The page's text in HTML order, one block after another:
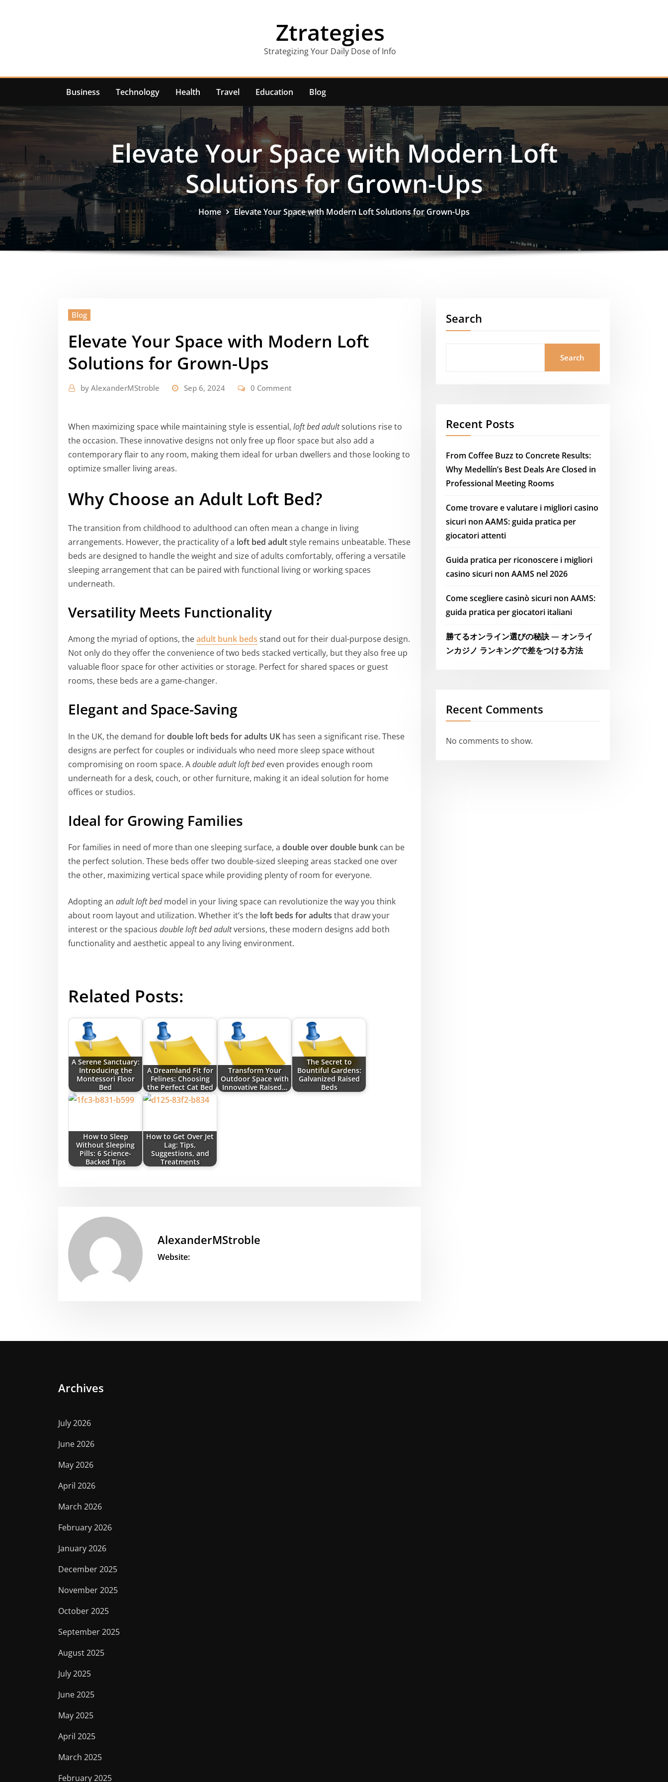
Ztrategies
Strategizing Your Daily Dose of Info
Business Technology Health Travel Education Blog
Elevate Your Space with Modern Loft
Solutions for Grown-Ups
Home Elevate Your Space with Modern Loft Solutions for Grown-Ups
Blog
Elevate Your Space with Modern Loft
Solutions for Grown-Ups
by AlexanderMStroble Sep 6, 2024 0 Comment
When maximizing space while maintaining style is essential, loft bed adultsolutions rise to
the occasion. These innovative designs not only free up floor space but also add a
contemporary flair to any room, making them ideal for urban dwellers and those looking to
optimize smaller living areas.
Why Choose an Adult Loft Bed?
The transition from childhood to adulthood can often mean a change in living
arrangements. However, the practicality of a loft bed adultstyle remains unbeatable. These
beds are designed to handle the weight and size of adults comfortably, offering a versatile
sleeping arrangement that can be paired with functional living or working spaces
underneath.
Versatility Meets Functionality
Among the myriad of options, theadult bunk beds stand out for their dual-purpose design.
Not only do they offer the convenience of two beds stacked vertically, but they also free up
valuable floor space for other activities or storage. Perfect for shared spaces or guest
rooms, these beds are a game-changer.
Elegant and Space-Saving
In the UK, the demand fordouble loft beds for adults UK has seen a significant rise. These
designs are perfect for couples or individuals who need more sleep space without
compromising on room space. Adouble adult loft bedeven provides enough room
underneath for a desk, couch, or other furniture, making it an ideal solution for home
offices or studios.
Ideal for Growing Families
For families in need of more than one sleeping surface, a double over double bunk can be
the perfect solution. These beds offer two double-sized sleeping areas stacked one over
the other, maximizing vertical space while providing plenty of room for everyone.
Adopting an adult loft bedmodel in your living space can revolutionize the way you think
about room layout and utilization. Whether it’s the loft beds for adults that draw your
interest or the spacious double loft bed adultversions, these modern designs add both
functionality and aesthetic appeal to any living environment.
Related Posts:
A Serene Sanctuary:
Introducing the
Montessori Floor
Bed
A Dreamland Fit for
Felines: Choosing
the Perfect Cat Bed
Transform Your
Outdoor Space with
Innovative Raised…
The Secret to
Bountiful Gardens:
Galvanized Raised
Beds
How to Sleep
Without Sleeping
Pills: 6 Science-
Backed Tips
How to Get Over Jet
Lag: Tips,
Suggestions, and
Treatments
AlexanderMStroble
Website:
Search
Search
Recent Posts
From Coffee Buzz to Concrete Results:
Why Medellín’s Best Deals Are Closed in
Professional Meeting Rooms
Come trovare e valutare i migliori casino
sicuri non AAMS: guida pratica per
giocatori attenti
Guida pratica per riconoscere i migliori
casino sicuri non AAMS nel 2026
Come scegliere casinò sicuri non AAMS:
guida pratica per giocatori italiani
勝てるオンライン選びの秘訣 — オンライ
ンカジノ ランキングで差をつける方法
Recent Comments
No comments to show.
Archives
July 2026
June 2026
May 2026
April 2026
March 2026
February 2026
January 2026
December 2025
November 2025
October 2025
September 2025
August 2025
July 2025
June 2025
May 2025
April 2025
March 2025
February 2025